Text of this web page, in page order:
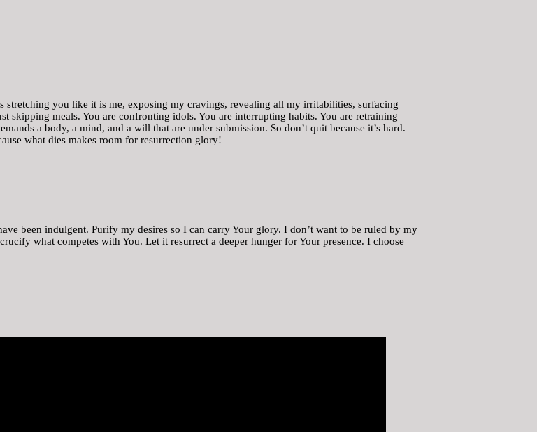
stretching you like it is me, exposing my cravings, revealing all my irritabilities, surfacing
skipping meals. You are confronting idols. You are interrupting habits. You are retraining
a body, a mind, and a will that are under submission. So don’t quit because it’s hard.
what dies makes room for resurrection glory!
been indulgent. Purify my desires so I can carry Your glory. I don’t want to be ruled by my
what competes with You. Let it resurrect a deeper hunger for Your presence. I choose